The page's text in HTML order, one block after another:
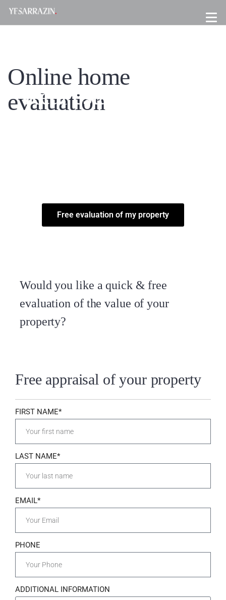
Online home
evaluation
Real estate brokers
Free evaluation of my property
Would you like a quick & free
evaluation of the value of your
property?
Free appraisal of your property
FIRST NAME*
LAST NAME*
EMAIL*
PHONE
ADDITIONAL INFORMATION